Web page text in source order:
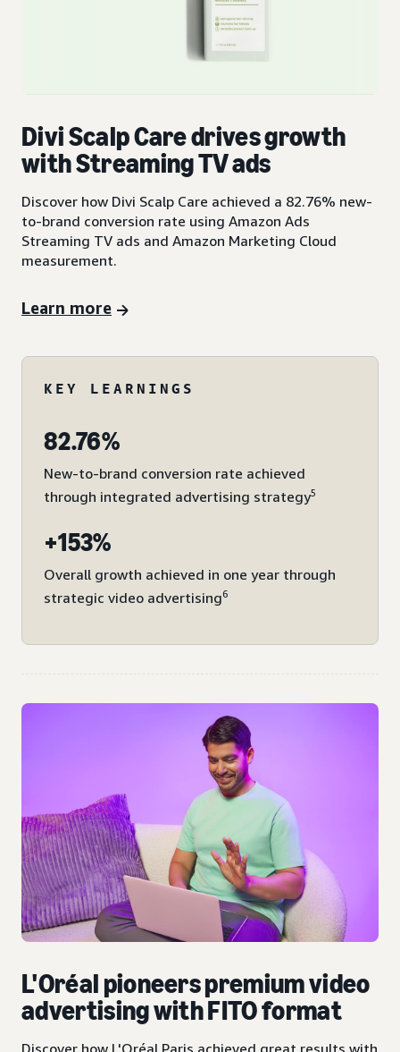
Divi Scalp Care drives growth
with Streaming TV ads
Discover how Divi Scalp Care achieved a 82.76% new-
to-brand conversion rate using Amazon Ads
Streaming TV ads and Amazon Marketing Cloud
measurement.
Learn more
KEY LEARNINGS
82.76%
New-to-brand conversion rate achieved
through integrated advertising strategy5
+153%
Overall growth achieved in one year through
strategic video advertising6
L'Oréal pioneers premium video
advertising with FITO format